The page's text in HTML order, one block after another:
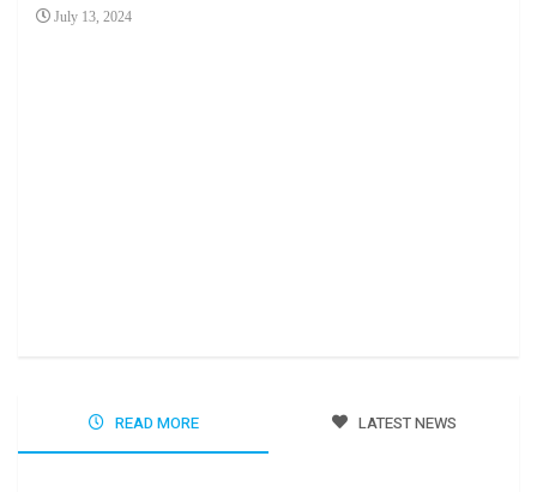
July 13, 2024
READ MORE LATEST NEWS